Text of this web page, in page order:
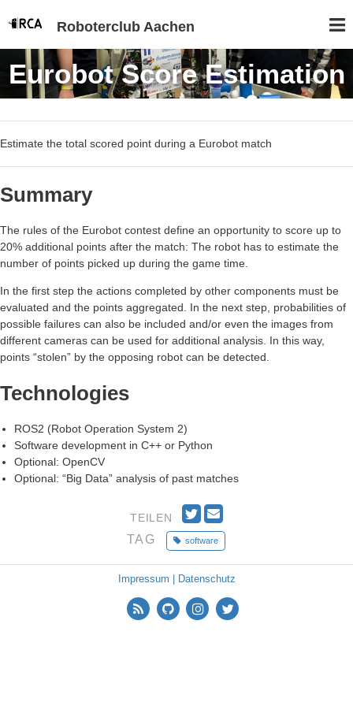
Roboterclub Aachen
Eurobot Score Estimation
Estimate the total scored point during a Eurobot match
Summary
The rules of the Eurobot contest define an opportunity to score up to
20% additional points after the match: The robot has to estimate the
number of points picked up during the game time.
In the first step the actions completed by other components must be
evaluated and the points aggregated. In the next step, probabilities of
possible failures can also be included and/or even the images from
different cameras can be used for additional analysis. In this way,
points “stolen” by the opposing robot can be detected.
Technologies
ROS2 (Robot Operation System 2)
Software development in C++ or Python
Optional: OpenCV
Optional: “Big Data” analysis of past matches
TEILEN
T
w
i
t
r
E
m
l
TAG software
Impressum | Datenschutz